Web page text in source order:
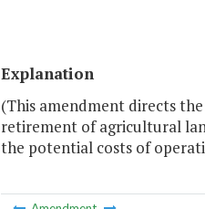
Explanation
(This amendment directs
retirement of agricultural
the potential costs of